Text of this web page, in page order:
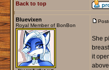
Back to top
Bluevixen
Royal Member of BonBon
She
it